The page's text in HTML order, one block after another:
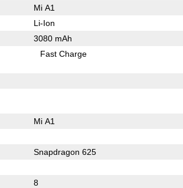
Mi A1
Li-Ion
3080 mAh
Fast Charge
Mi A1
Snapdragon 625
8